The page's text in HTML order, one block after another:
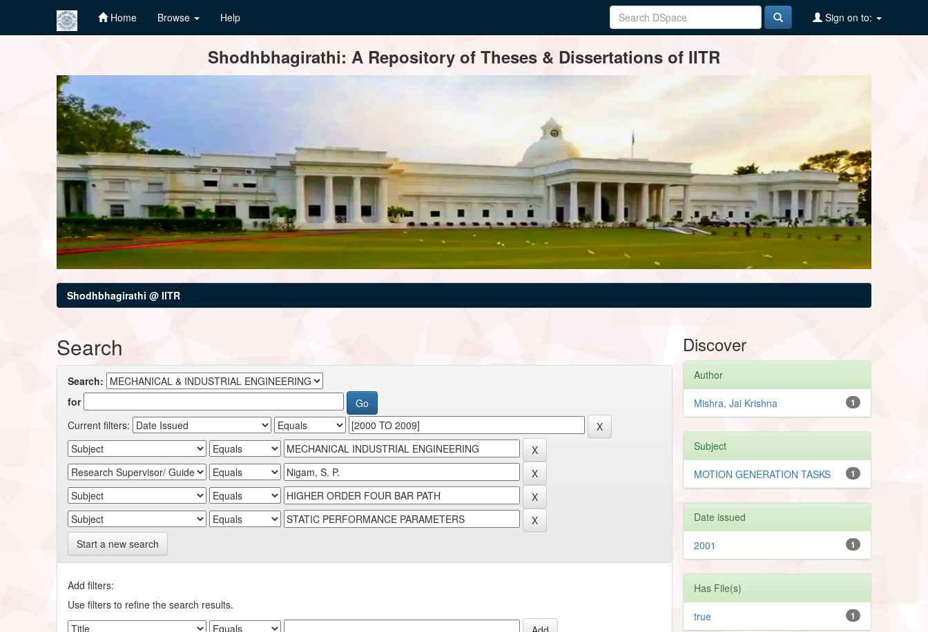
Home Browse Help Sign on to:
Shodhbhagirathi: A Repository of Theses & Dissertations of IITR
Shodhbhagirathi @ IITR
Search
Search:
for
Current filters:
Start a new search
Add filters:
Use filters to refine the search results.
Discover
Author
1
Mishra, Jai Krishna
Subject
1
MOTION GENERATION TASKS
Date issued
1
2001
Has File(s)
1
true